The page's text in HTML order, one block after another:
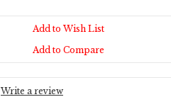
Add to Wish List
Add to Compare
Write a review